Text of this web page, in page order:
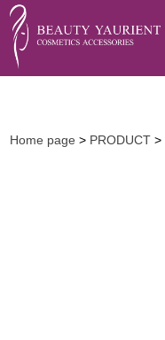
Home page > PRODUCT >